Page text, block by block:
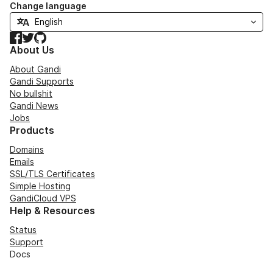
Change language
Facebook
TwitterGitHub
About Us
About Gandi
Gandi Supports
No bullshit
Gandi News
Jobs
Products
Domains
Emails
SSL/TLS Certificates
Simple Hosting
GandiCloud VPS
Help & Resources
Status
Support
Docs